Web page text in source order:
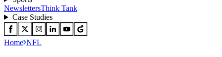
NewslettersThink Tank
Case Studies
Home NFL